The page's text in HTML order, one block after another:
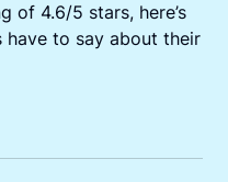
of 4.6/5 stars, here’s
to say about their